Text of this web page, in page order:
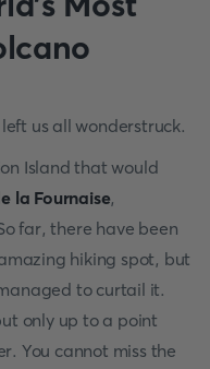
left us all wonderstruck.
Island that would
la Fournaise,
far, there have been
hiking spot, but
to curtail it.
only up to a point
You cannot miss the